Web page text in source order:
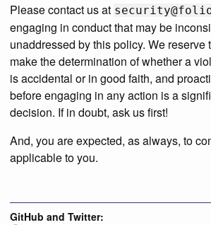
GitHub and Twitter:
Please contact us at
engaging in conduct that may be
unaddressed by this policy. We reserve
make the determination of whether a
is accidental or in good faith, and
before engaging in any action is a
decision. If in doubt, ask us first!
And, you are expected, as always, to
applicable to you.